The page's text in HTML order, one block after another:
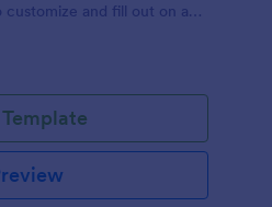
and fill out on any
Template